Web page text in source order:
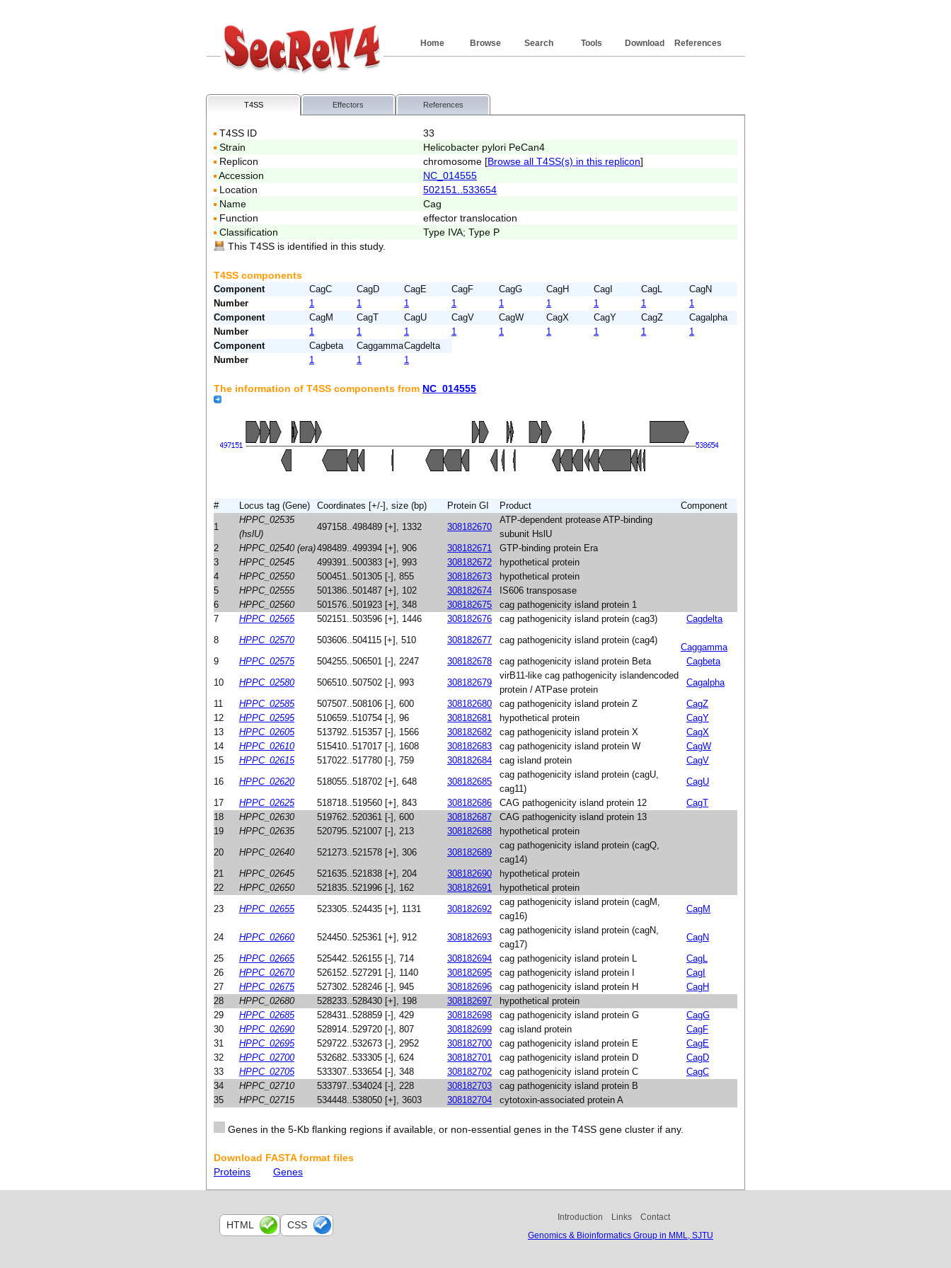
References
Download
Tools
Search
Browse
Home
T4SS Effectors References
T4SS ID
33
Strain
Helicobacter pylori PeCan4
Replicon
chromosome [Browse all T4SS(s) in this replicon]
Accession
NC_014555
Location
502151..533654
Name
Cag
Function
effector translocation
Classification
Type IVA; Type P
This T4SS is identified in this study.
T4SS components
Component CagC CagD CagE CagF CagG CagH CagI CagL
CagN
Number
1 1 1 1 1 1 1 1
1
Component
CagM CagT CagU CagV CagW CagX CagY CagZ
Cagalpha
Number
1 1 1 1 1 1 1 1
1
Component
Cagbeta CaggammaCagdelta
Number
1 1 1
The information of T4SS components from NC_014555
# Locus tag (Gene) Coordinates [+/-], size (bp) Protein GI Product
Component
1
HPPC_02535
(hslU)
497158..498489 [+], 1332 308182670
ATP-dependent protease ATP-binding
subunit HslU
2
HPPC_02540 (era)498489..499394 [+], 906 308182671
GTP-binding protein Era
3
HPPC_02545 499391..500383 [+], 993 308182672
hypothetical protein
4
HPPC_02550 500451..501305 [-], 855 308182673
hypothetical protein
5
HPPC_02555 501386..501487 [+], 102 308182674
IS606 transposase
6
HPPC_02560 501576..501923 [+], 348 308182675
cag pathogenicity island protein 1
7
HPPC_02565 502151..503596 [+], 1446 308182676 cag pathogenicity island protein (cag3)
Cagdelta
8
HPPC_02570 503606..504115 [+], 510 308182677 cag pathogenicity island protein (cag4)
Caggamma
9
HPPC_02575 504255..506501 [-], 2247 308182678 cag pathogenicity island protein Beta
Cagbeta
10
HPPC_02580 506510..507502 [-], 993 308182679
virB11-like cag pathogenicity islandencoded
protein / ATPase protein
Cagalpha
11
HPPC_02585 507507..508106 [-], 600 308182680 cag pathogenicity island protein Z
CagZ
12
HPPC_02595 510659..510754 [-], 96 308182681 hypothetical protein
CagY
13
HPPC_02605 513792..515357 [-], 1566 308182682 cag pathogenicity island protein X
CagX
14
HPPC_02610 515410..517017 [-], 1608 308182683 cag pathogenicity island protein W
CagW
15
HPPC_02615 517022..517780 [-], 759 308182684 cag island protein
CagV
16
HPPC_02620 518055..518702 [+], 648 308182685
cag pathogenicity island protein (cagU,
cag11)
CagU
17
HPPC_02625 518718..519560 [+], 843 308182686 CAG pathogenicity island protein 12
CagT
18
HPPC_02630 519762..520361 [-], 600 308182687
CAG pathogenicity island protein 13
19
HPPC_02635 520795..521007 [-], 213 308182688
hypothetical protein
20
HPPC_02640 521273..521578 [+], 306 308182689
cag pathogenicity island protein (cagQ,
cag14)
21
HPPC_02645 521635..521838 [+], 204 308182690
hypothetical protein
22
HPPC_02650 521835..521996 [-], 162 308182691
hypothetical protein
23
HPPC_02655 523305..524435 [+], 1131 308182692
cag pathogenicity island protein (cagM,
cag16)
CagM
24 HPPC_02660 524450..525361 [+], 912 308182693
cag pathogenicity island protein (cagN,
cag17)
CagN
25
HPPC_02665 525442..526155 [-], 714 308182694 cag pathogenicity island protein L
CagL
26
HPPC_02670 526152..527291 [-], 1140 308182695 cag pathogenicity island protein I
CagI
27
HPPC_02675 527302..528246 [-], 945 308182696 cag pathogenicity island protein H
CagH
28
HPPC_02680 528233..528430 [+], 198 308182697
hypothetical protein
29
HPPC_02685 528431..528859 [-], 429 308182698 cag pathogenicity island protein G
CagG
30
HPPC_02690 528914..529720 [-], 807 308182699 cag island protein
CagF
31
HPPC_02695 529722..532673 [-], 2952 308182700 cag pathogenicity island protein E
CagE
32
HPPC_02700 532682..533305 [-], 624 308182701 cag pathogenicity island protein D
CagD
33
HPPC_02705 533307..533654 [-], 348 308182702 cag pathogenicity island protein C
CagC
34
HPPC_02710 533797..534024 [-], 228 308182703
cag pathogenicity island protein B
35
HPPC_02715 534448..538050 [+], 3603 308182704 cytotoxin-associated protein A
Genes in the 5-Kb flanking regions if available, or non-essential genes in the T4SS gene cluster if any.
Download FASTA format files
Proteins
Genes
Introduction Links
Contact
Genomics & Bioinformatics Group in MML, SJTU
HTML CSS